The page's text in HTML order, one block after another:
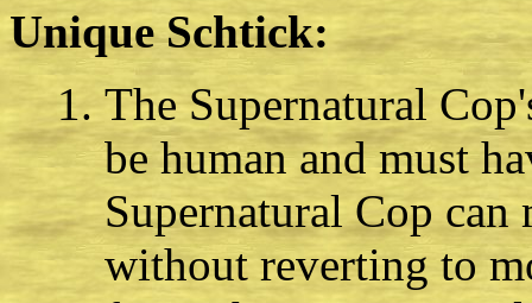
Unique Schtick:
The Supernatural
be human and must
Supernatural Cop can
without reverting to